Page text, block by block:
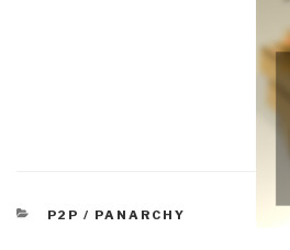
CATEGORIES
P2P / PANARCHY